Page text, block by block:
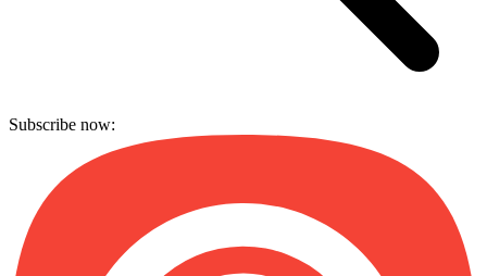
Subscribe now: